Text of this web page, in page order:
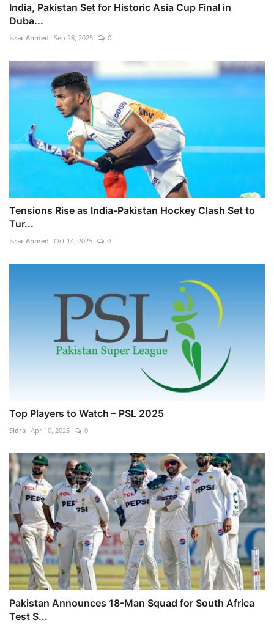
India, Pakistan Set for Historic Asia Cup Final in
Duba...
Israr Ahmed Sep 28, 2025 0
Tensions Rise as India-Pakistan Hockey Clash Set to
Tur...
Israr Ahmed Oct 14, 2025 0
Top Players to Watch – PSL 2025
Sidra Apr 10, 2025 0
Pakistan Announces 18-Man Squad for South Africa
Test S...